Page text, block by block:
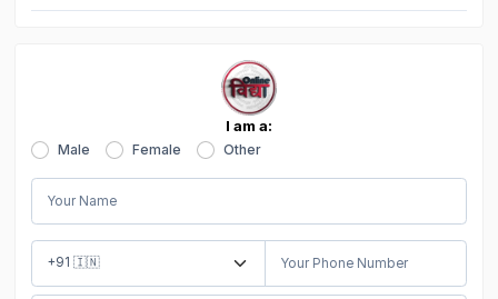
I am a:
Male Female Other